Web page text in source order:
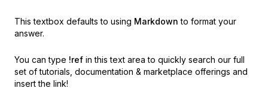
This textbox defaults to using Markdown to format your
answer.
You can type !ref in this text area to quickly search our full
set of tutorials, documentation & marketplace offerings and
insert the link!